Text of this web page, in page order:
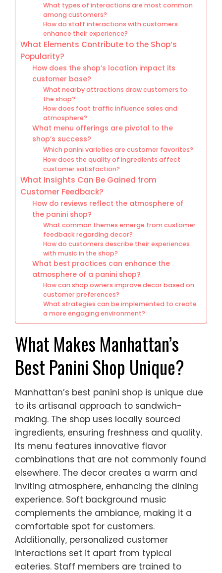
What types of interactions are most common
among customers?
How do staff interactions with customers
enhance their experience?
What Elements Contribute to the Shop’s
Popularity?
How does the shop’s location impact its
customer base?
What nearby attractions draw customers to
the shop?
How does foot traffic influence sales and
atmosphere?
What menu offerings are pivotal to the
shop’s success?
Which panini varieties are customer favorites?
How does the quality of ingredients affect
customer satisfaction?
What Insights Can Be Gained from
Customer Feedback?
How do reviews reflect the atmosphere of
the panini shop?
What common themes emerge from customer
feedback regarding decor?
How do customers describe their experiences
with music in the shop?
What best practices can enhance the
atmosphere of a panini shop?
How can shop owners improve decor based on
customer preferences?
What strategies can be implemented to create
a more engaging environment?
What Makes Manhattan’s
Best Panini Shop Unique?
Manhattan’s best panini shop is unique due
to its artisanal approach to sandwich-
making. The shop uses locally sourced
ingredients, ensuring freshness and quality.
Its menu features innovative flavor
combinations that are not commonly found
elsewhere. The decor creates a warm and
inviting atmosphere, enhancing the dining
experience. Soft background music
complements the ambiance, making it a
comfortable spot for customers.
Additionally, personalized customer
interactions set it apart from typical
eateries. Staff members are trained to